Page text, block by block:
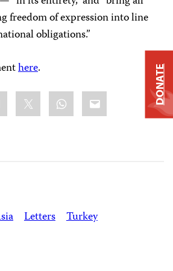
freedom of expression into line
obligations.”
here.
WhatsApp
Email
Letters Turkey
DONATE